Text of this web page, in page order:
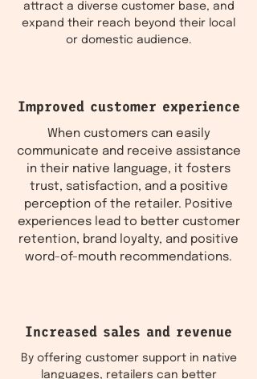
attract a diverse customer base, and
expand their reach beyond their local
or domestic audience.
Improved customer experience
When customers can easily
communicate and receive assistance
in their native language, it fosters
trust, satisfaction, and a positive
perception of the retailer. Positive
experiences lead to better customer
retention, brand loyalty, and positive
word-of-mouth recommendations.
Increased sales and revenue
By offering customer support in native
languages, retailers can better